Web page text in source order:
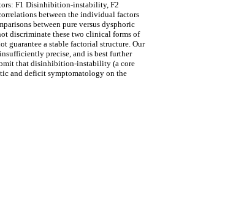
F1 Disinhibition-instability, F2
between the individual factors
between pure versus dysphoric
discriminate these two clinical forms of
guarantee a stable factorial structure. Our
precise, and is best further
that disinhibition-instability (a core
and deficit symptomatology on the